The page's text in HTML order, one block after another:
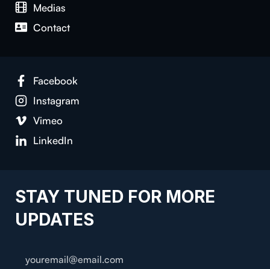
Medias
Contact
Facebook
Instagram
Vimeo
LinkedIn
STAY TUNED FOR MORE
UPDATES